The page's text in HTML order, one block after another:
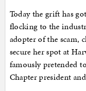
Today the grift has
flocking to the
adopter of the scam,
secure her spot at
famously pretended
Chapter president